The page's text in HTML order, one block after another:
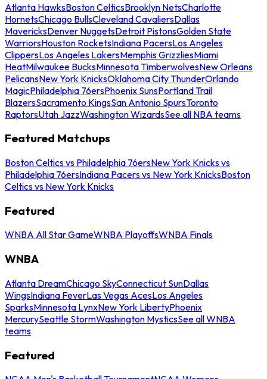
Atlanta HawksBoston CelticsBrooklyn NetsCharlotte
HornetsChicago BullsCleveland CavaliersDallas
MavericksDenver NuggetsDetroit PistonsGolden State
WarriorsHouston RocketsIndiana PacersLos Angeles
ClippersLos Angeles LakersMemphis GrizzliesMiami
HeatMilwaukee BucksMinnesota TimberwolvesNew Orleans
PelicansNew York KnicksOklahoma City ThunderOrlando
MagicPhiladelphia 76ersPhoenix SunsPortland Trail
BlazersSacramento KingsSan Antonio SpursToronto
RaptorsUtah JazzWashington WizardsSee all NBA teams
Featured Matchups
Boston Celtics vs Philadelphia 76ersNew York Knicks vs
Philadelphia 76ersIndiana Pacers vs New York KnicksBoston
Celtics vs New York Knicks
Featured
WNBA All Star GameWNBA PlayoffsWNBA Finals
WNBA
Atlanta DreamChicago SkyConnecticut SunDallas
WingsIndiana FeverLas Vegas AcesLos Angeles
SparksMinnesota LynxNew York LibertyPhoenix
MercurySeattle StormWashington MysticsSee all WNBA
teams
Featured